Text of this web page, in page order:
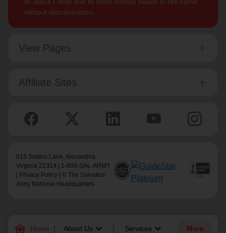
family_home Home About Us keyboard_arrow_down Services keyboard_arrow_down More
without discrimination.
View Pages
Affiliate Sites
615 Slaters Lane, Alexandria,
Virginia 22314 | 1-800-SAL-ARMY
Privacy Policy | © The Salvation
Army National Headquarters